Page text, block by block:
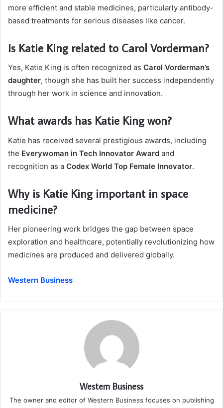
more efficient and stable medicines, particularly antibody-
based treatments for serious diseases like cancer.
Is Katie King related to Carol Vorderman?
Yes, Katie King is often recognized as Carol Vorderman’s
daughter, though she has built her success independently
through her work in science and innovation.
What awards has Katie King won?
Katie has received several prestigious awards, including
the Everywoman in Tech Innovator Award and
recognition as a Codex World Top Female Innovator.
Why is Katie King important in space
medicine?
Her pioneering work bridges the gap between space
exploration and healthcare, potentially revolutionizing how
medicines are produced and delivered globally.
Western Business
Western Business
The owner and editor of Western Business focuses on publishing